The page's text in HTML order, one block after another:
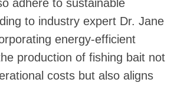
adhere to sustainable
to industry expert Dr. Jane
energy-efficient
production of fishing bait not
costs but also aligns